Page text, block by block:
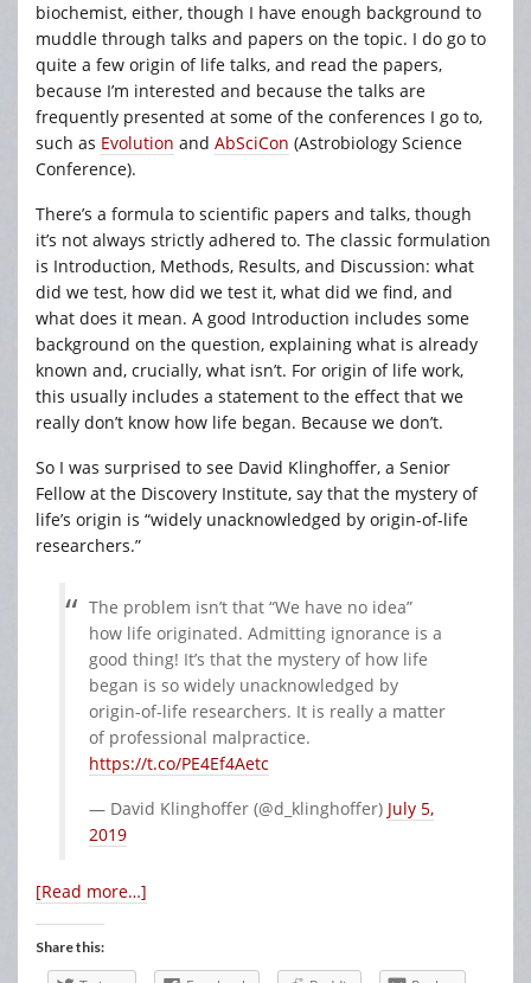
biochemist, either, though I have enough background to
muddle through talks and papers on the topic. I do go to
quite a few origin of life talks, and read the papers,
because I’m interested and because the talks are
frequently presented at some of the conferences I go to,
such as Evolution and AbSciCon (Astrobiology Science
Conference).
There’s a formula to scientific papers and talks, though
it’s not always strictly adhered to. The classic formulation
is Introduction, Methods, Results, and Discussion: what
did we test, how did we test it, what did we find, and
what does it mean. A good Introduction includes some
background on the question, explaining what is already
known and, crucially, what isn’t. For origin of life work,
this usually includes a statement to the effect that we
really don’t know how life began. Because we don’t.
So I was surprised to see David Klinghoffer, a Senior
Fellow at the Discovery Institute, say that the mystery of
life’s origin is “widely unacknowledged by origin-of-life
researchers.”
The problem isn’t that “We have no idea”
how life originated. Admitting ignorance is a
good thing! It’s that the mystery of how life
began is so widely unacknowledged by
origin-of-life researchers. It is really a matter
of professional malpractice.
https://t.co/PE4Ef4Aetc
— David Klinghoffer (@d_klinghoffer) July 5,
2019
[Read more…]
Share this: